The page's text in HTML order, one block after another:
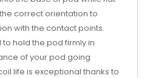
correct orientation to
with the contact points.
hold the pod firmly in
of your pod going
life is exceptional thanks to